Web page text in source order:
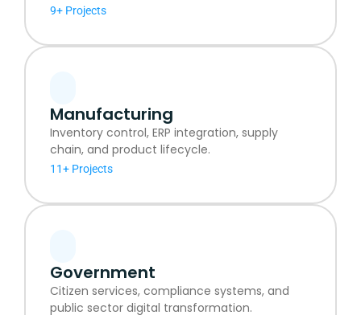
9+ Projects
Manufacturing
Inventory control, ERP integration, supply
chain, and product lifecycle.
11+ Projects
Government
Citizen services, compliance systems, and
public sector digital transformation.